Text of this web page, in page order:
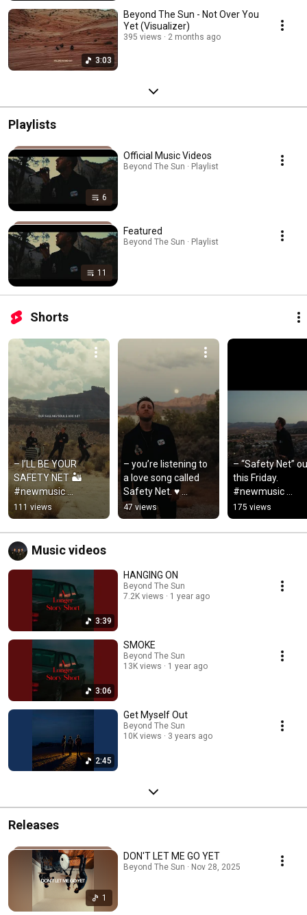
3:03
Beyond The Sun - Not Over You
Yet (Visualizer)
395 views 2 months ago
Playlists
6
Official Music Videos
Beyond The Sun · Playlist
11
Featured
Beyond The Sun · Playlist
Shorts
– I’LL BE YOUR
SAFETY NET 🏜️
#newmusic
#poprock
#beyondthesun
#lovesong
111 views
– you’re listening to
a love song called
Safety Net. ♥️
#newmusic
#poprock
#beyondthesun
47 views
– “Safety Net”
this Friday.
#newmusic
#poprock
#indiemusic
175 views
Music videos
3:39
HANGING ON
Beyond The Sun
7.2K views
1 year ago
3:06
SMOKE
Beyond The Sun
13K views
1 year ago
2:45
Get Myself Out
Beyond The Sun
10K views
3 years ago
Releases
1
DON'T LET ME GO YET
Beyond The Sun · Nov 28, 2025